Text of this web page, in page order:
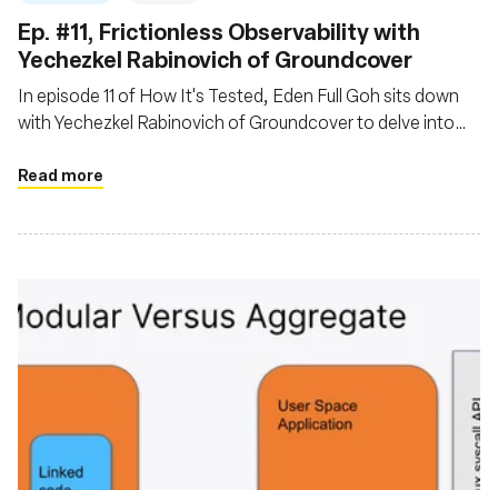
Ep. #11, Frictionless Observability with
Yechezkel Rabinovich of Groundcover
In episode 11 of How It's Tested, Eden Full Goh sits down
with Yechezkel Rabinovich of Groundcover to delve into
Read more